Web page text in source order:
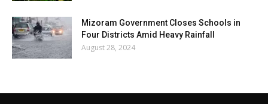
Mizoram Government Closes Schools in
Four Districts Amid Heavy Rainfall
August 28, 2024